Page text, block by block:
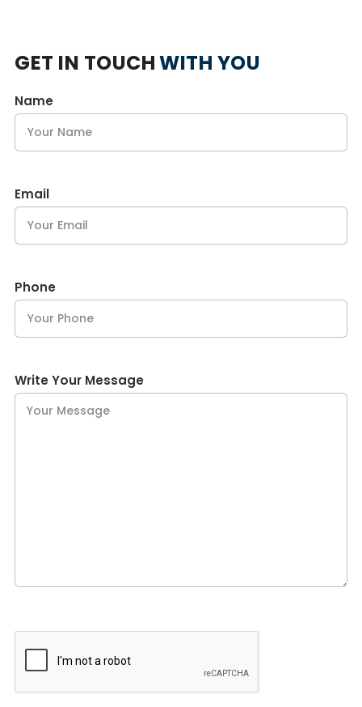
GET IN TOUCHWITH YOU
Name
Email
Phone
Write Your Message